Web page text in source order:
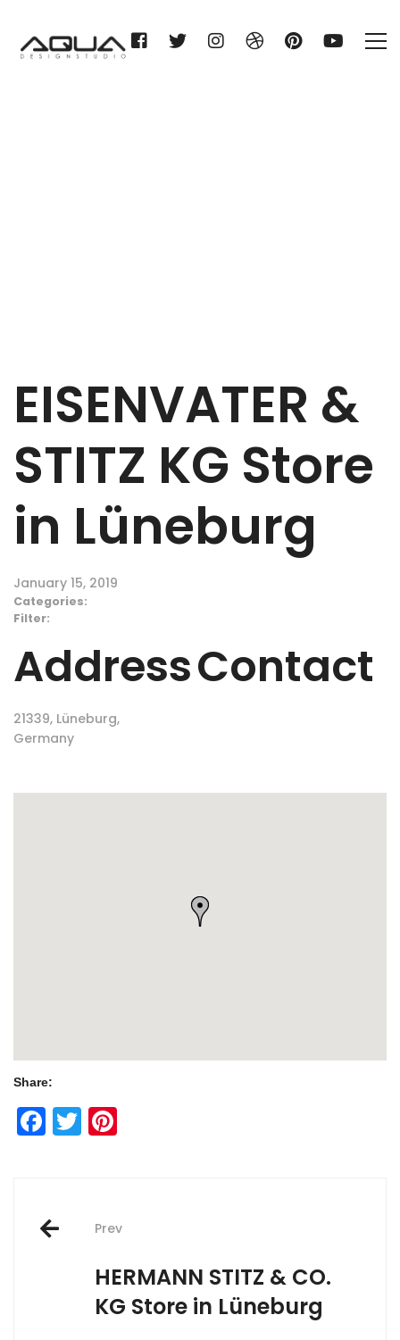
EISENVATER &
STITZ KG Store
in Lüneburg
January 15, 2019
Categories:
Filter:
Address
21339, Lüneburg,
Germany
Contact
Share:
Facebook
Twitter
Post
navigation
Prev
HERMANN STITZ & CO.
KG Store in Lüneburg